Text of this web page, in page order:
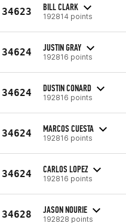
34623 BILL CLARK
192814 points
34624 JUSTIN GRAY
192816 points
34624 DUSTIN CONARD
192816 points
34624 MARCOS CUESTA
192816 points
34624 CARLOS LOPEZ
192816 points
34628 JASON NOURIE
192828 points